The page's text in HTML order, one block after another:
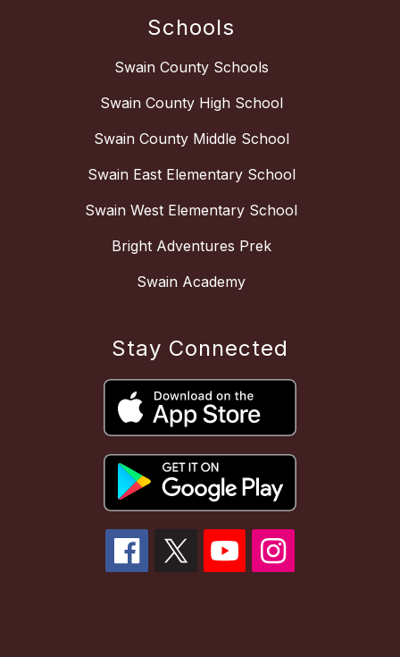
Schools
Swain County Schools
Swain County High School
Swain County Middle School
Swain East Elementary School
Swain West Elementary School
Bright Adventures Prek
Swain Academy
Stay Connected